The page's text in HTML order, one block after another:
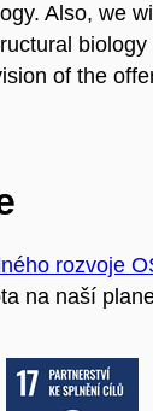
Also, we
biology
of the
rozvoje
na naší